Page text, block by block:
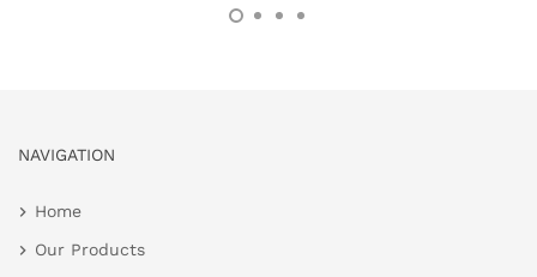
NAVIGATION
Home
Our Products